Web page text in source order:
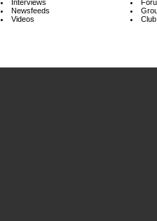
Interviews
Newsfeeds
Videos